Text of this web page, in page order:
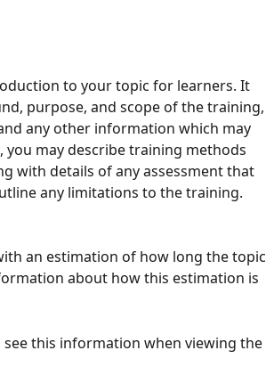
to your topic for learners. It
purpose, and scope of the training,
any other information which may
may describe training methods
with details of any assessment that
any limitations to the training.
an estimation of how long the topic
about how this estimation is
this information when viewing the